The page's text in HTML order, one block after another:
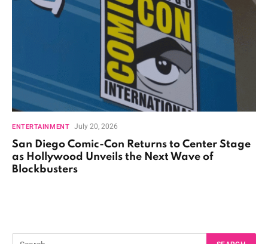
ENTERTAINMENT July 20, 2026
San Diego Comic-Con Returns to Center Stage
as Hollywood Unveils the Next Wave of
Blockbusters